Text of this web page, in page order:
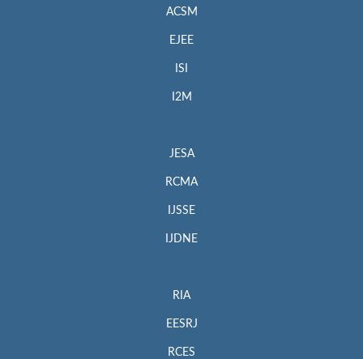
ACSM
EJEE
ISI
I2M
JESA
RCMA
IJSSE
IJDNE
RIA
EESRJ
RCES